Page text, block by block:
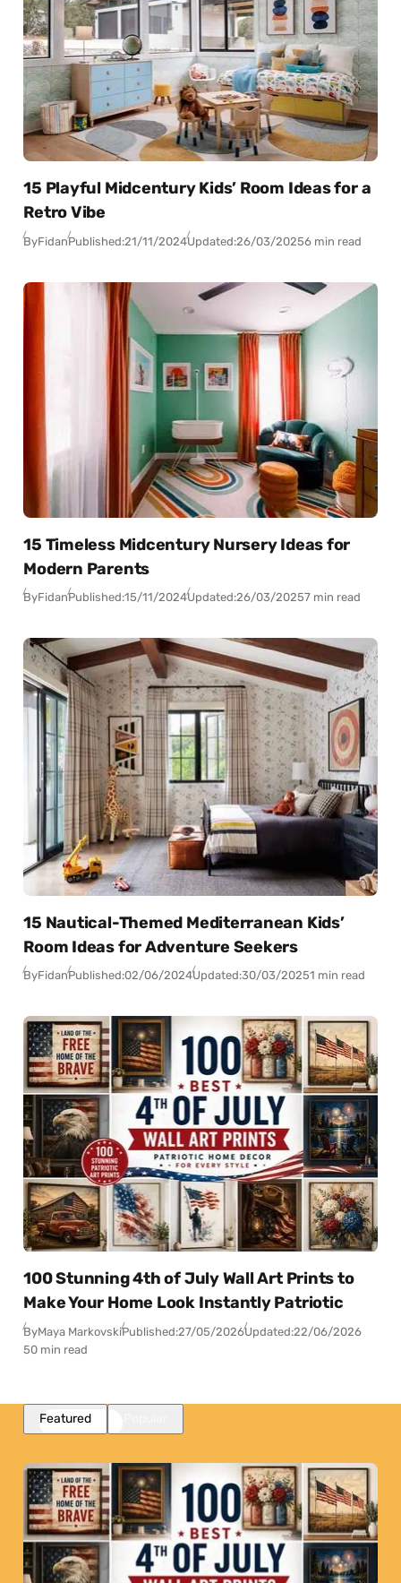
15 Playful Midcentury Kids’ Room Ideas for a
Retro Vibe
ByFidanPublished:21/11/2024Updated:26/03/20256 min read
15 Timeless Midcentury Nursery Ideas for
Modern Parents
ByFidanPublished:15/11/2024Updated:26/03/20257 min read
15 Nautical-Themed Mediterranean Kids’
Room Ideas for Adventure Seekers
ByFidanPublished:02/06/2024Updated:30/03/20251 min read
100 Stunning 4th of July Wall Art Prints to
Make Your Home Look Instantly Patriotic
ByMaya MarkovskiPublished:27/05/2026Updated:22/06/2026
50 min read
Featured